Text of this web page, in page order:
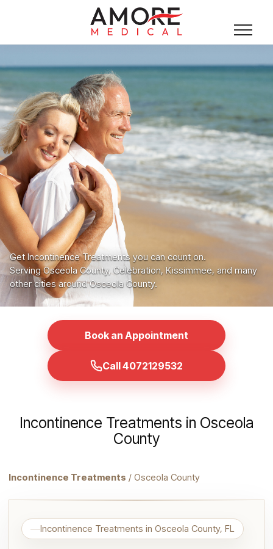
Get Incontinence Treatments you can count on.
Serving Osceola County, Celebration, Kissimmee, and many
other cities around Osceola County.
Book an Appointment
Call 4072129532
Incontinence Treatments in Osceola
County
Incontinence Treatments / Osceola County
Incontinence Treatments in Osceola County, FL